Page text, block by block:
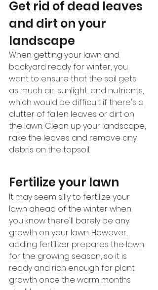
Get rid of dead leaves
and dirt on your
landscape
When getting your lawn and
backyard ready for winter, you
want to ensure that the soil gets
as much air, sunlight, and nutrients,
which would be difficult if there's a
clutter of fallen leaves or dirt on
the lawn. Clean up your landscape,
rake the leaves and remove any
debris on the topsoil.
Fertilize your lawn
It may seem silly to fertilize your
lawn ahead of the winter when
you know there'll barely be any
growth on your lawn. However,
adding fertilizer prepares the lawn
for the growing season, so it is
ready and rich enough for plant
growth once the warm months